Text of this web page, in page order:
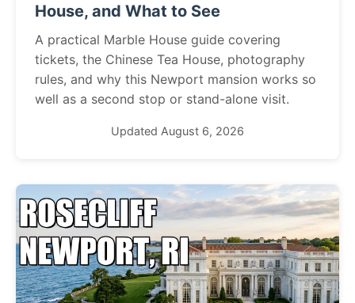
House, and What to See
A practical Marble House guide covering
tickets, the Chinese Tea House, photography
rules, and why this Newport mansion works so
well as a second stop or stand-alone visit.
Updated August 6, 2026